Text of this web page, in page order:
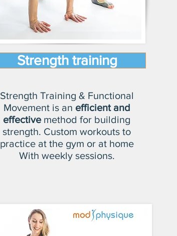
Strength training
Strength Training & Functional
Movement is an efficient and
effectivemethod for building
strength. Custom workouts to
practice at the gym or at home
With weekly sessions.